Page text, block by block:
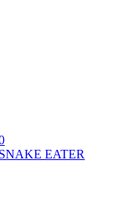
EATER